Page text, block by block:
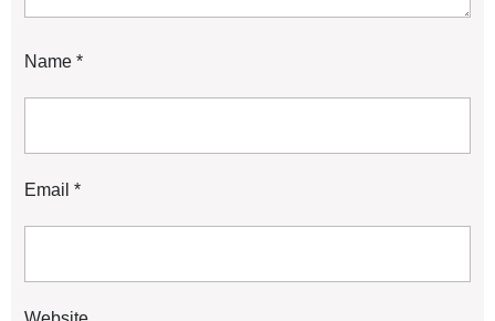
Name *
Email *